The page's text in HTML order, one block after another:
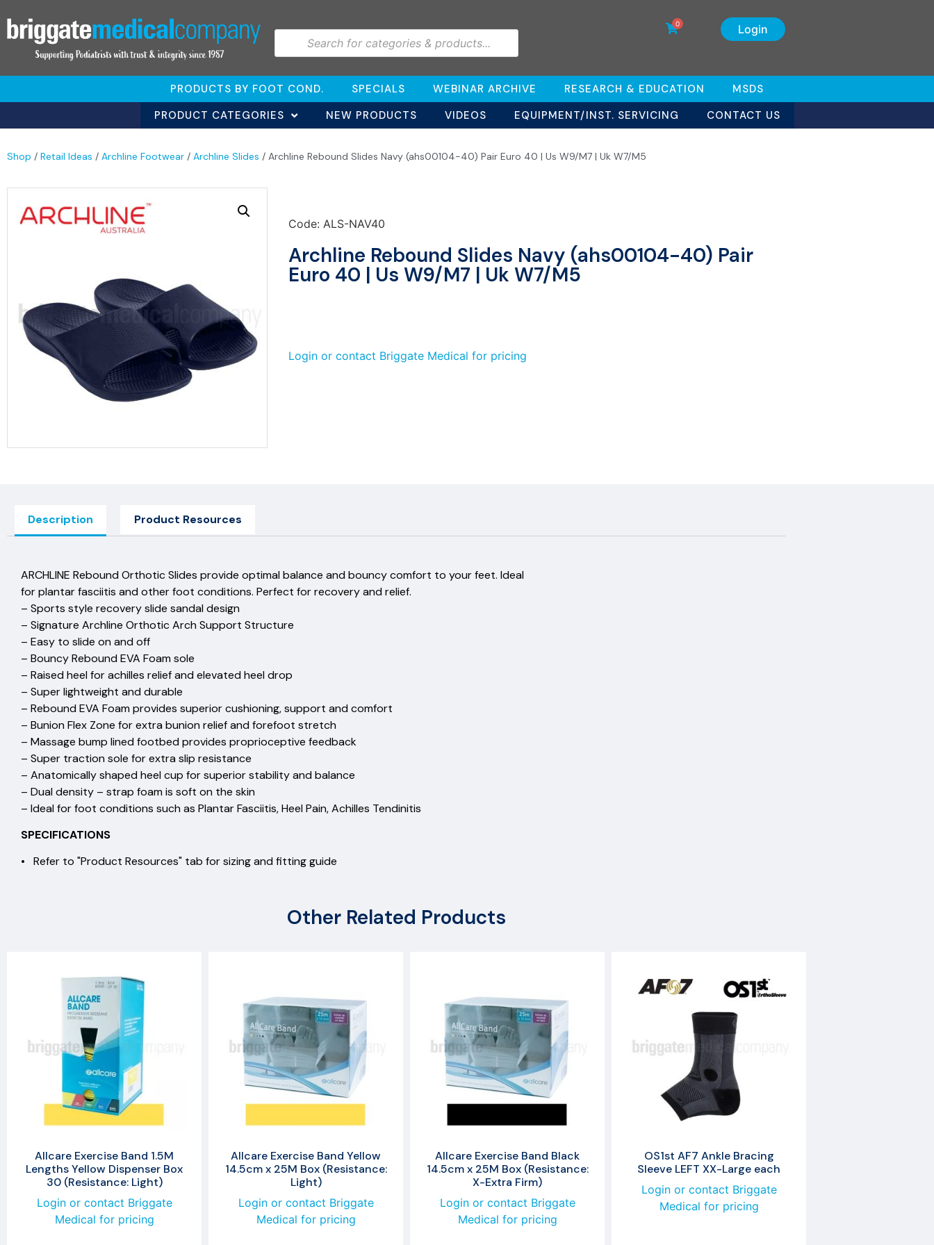
Login
0
PRODUCTS BY FOOT COND. SPECIALS WEBINAR ARCHIVE RESEARCH & EDUCATION
MSDS
PRODUCT CATEGORIES
NEW PRODUCTS VIDEOS EQUIPMENT/INST. SERVICING CONTACT US
Shop / Retail Ideas / Archline Footwear / Archline Slides / Archline Rebound Slides Navy (ahs00104-40) Pair Euro 40 | Us W9/M7 | Uk W7/M5
Code: ALS-NAV40
Archline Rebound Slides Navy (ahs00104-40) Pair
Euro 40 | Us W9/M7 | Uk W7/M5
Login or contact Briggate Medical for pricing
Description Product Resources
ARCHLINE Rebound Orthotic Slides provide optimal balance and bouncy comfort to your feet. Ideal
for plantar fasciitis and other foot conditions. Perfect for recovery and relief.
– Sports style recovery slide sandal design
– Signature Archline Orthotic Arch Support Structure
– Easy to slide on and off
– Bouncy Rebound EVA Foam sole
– Raised heel for achilles relief and elevated heel drop
– Super lightweight and durable
– Rebound EVA Foam provides superior cushioning, support and comfort
– Bunion Flex Zone for extra bunion relief and forefoot stretch
– Massage bump lined footbed provides proprioceptive feedback
– Super traction sole for extra slip resistance
– Anatomically shaped heel cup for superior stability and balance
– Dual density – strap foam is soft on the skin
– Ideal for foot conditions such as Plantar Fasciitis, Heel Pain, Achilles Tendinitis
SPECIFICATIONS
• Refer to "Product Resources" tab for sizing and fitting guide
Other Related Products
Allcare Exercise Band 1.5M
Lengths Yellow Dispenser Box
30 (Resistance: Light)
Login or contact Briggate
Medical for pricing
Allcare Exercise Band Yellow
14.5cm x 25M Box (Resistance:
Light)
Login or contact Briggate
Medical for pricing
Allcare Exercise Band Black
14.5cm x 25M Box (Resistance:
X-Extra Firm)
Login or contact Briggate
Medical for pricing
OS1st AF7 Ankle Bracing
Sleeve LEFT XX-Large each
Login or contact Briggate
Medical for pricing